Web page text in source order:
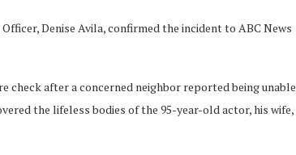
Denise Avila, confirmed the incident to ABC News
check after a concerned neighbor reported being unable
the lifeless bodies of the 95-year-old actor, his wife,